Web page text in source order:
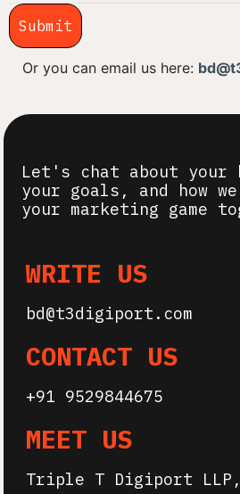
Submit
Or you can email us here:
Let's chat about your
your goals, and how
your marketing game
WRITE US
bd@t3digiport.com
CONTACT US
+91 9529844675
MEET US
Triple T Digiport LLP,